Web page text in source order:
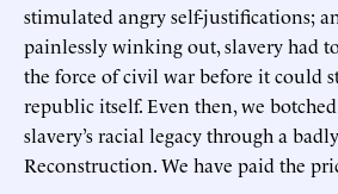
stimulated angry self-justifications;
painlessly winking out, slavery had
the force of civil war before it could
republic itself. Even then, we
slavery’s racial legacy through a
Reconstruction. We have paid the